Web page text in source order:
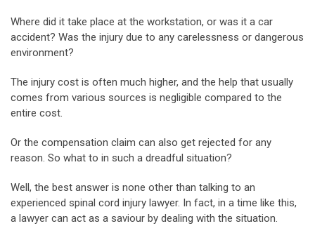
Where did it take place at the workstation, or was it a car
accident? Was the injury due to any carelessness or dangerous
environment?
The injury cost is often much higher, and the help that usually
comes from various sources is negligible compared to the
entire cost.
Or the compensation claim can also get rejected for any
reason. So what to in such a dreadful situation?
Well, the best answer is none other than talking to an
experienced spinal cord injury lawyer. In fact, in a time like this,
a lawyer can act as a saviour by dealing with the situation.